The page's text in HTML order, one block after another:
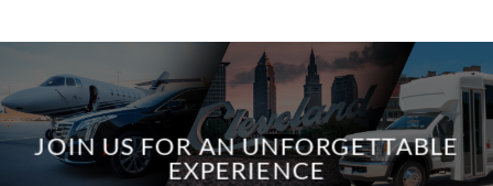
JOIN US FOR AN UNFORGETTABLE
EXPERIENCE